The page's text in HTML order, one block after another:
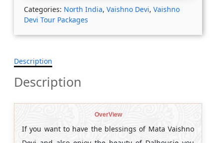
Categories: North India, Vaishno Devi, Vaishno
Devi Tour Packages
Description
Description
OverView
If you want to have the blessings of Mata Vaishno